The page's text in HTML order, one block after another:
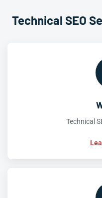
Technical SEO
Technical